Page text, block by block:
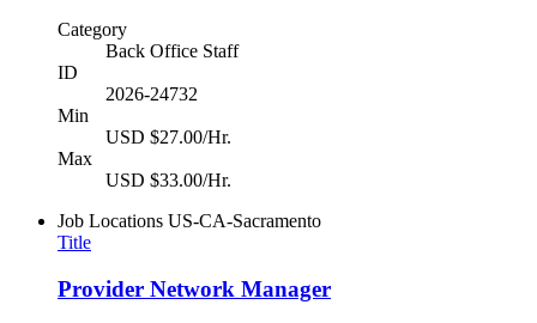
Category
Back Office Staff
ID
2026-24732
Min
USD $27.00/Hr.
Max
USD $33.00/Hr.
Job Locations US-CA-Sacramento
Title
Provider Network Manager